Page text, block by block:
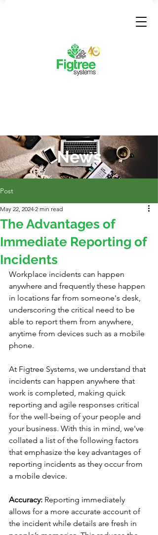
News
Post
The Advantages of
Immediate Reporting of
Incidents
May 22, 2024 2 min read
Workplace incidents can happen
anywhere and frequently these happen
in locations far from someone's desk,
underscoring the critical need to be
able to report them from anywhere,
anytime from devices such as a mobile
phone.
At Figtree Systems, we understand that
incidents can happen anywhere that
work is completed, making quick
reporting and agile responses critical
for the well-being of your people and
your business. With this in mind, we've
collated a list of the following factors
that emphasize the key advantages of
reporting incidents as they occur from
a mobile device.
Accuracy: Reporting immediately
allows for a more accurate account of
the incident while details are fresh in